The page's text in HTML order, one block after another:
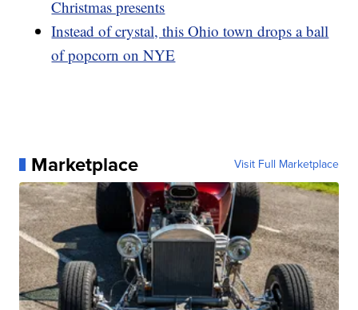
Christmas presents
Instead of crystal, this Ohio town drops a ball
of popcorn on NYE
Marketplace Visit Full Marketplace